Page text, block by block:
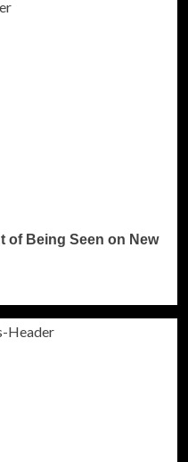
of Being Seen on New